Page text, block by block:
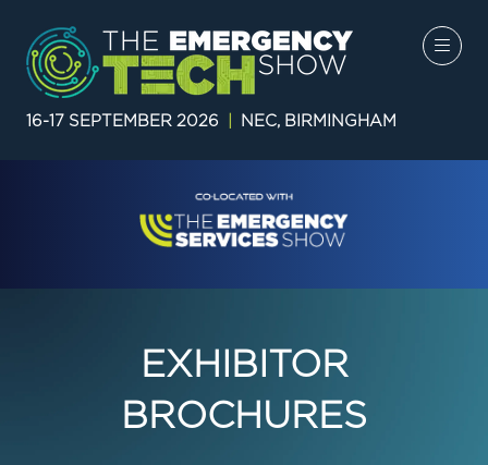
16-17 SEPTEMBER 2026 NEC, BIRMINGHAM
EXHIBITOR
BROCHURES